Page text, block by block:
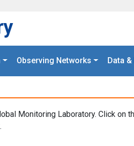
Observing Networks Data
Monitoring Laboratory. Click on